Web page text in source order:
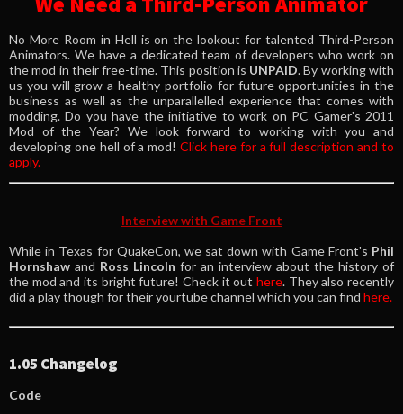
No More Room in Hell is on the lookout for talented Third-Person
Animators. We have a dedicated team of developers who work on
the mod in their free-time. This position is UNPAID. By working with
us you will grow a healthy portfolio for future opportunities in the
business as well as the unparallelled experience that comes with
modding. Do you have the initiative to work on PC Gamer's 2011
Mod of the Year? We look forward to working with you and
developing one hell of a mod!Click here for a full description and to
apply.
Interview with Game Front
While in Texas for QuakeCon, we sat down with Game Front's Phil
Hornshaw and Ross Lincoln for an interview about the history of
the mod and its bright future! Check it out here. They also recently
did a play though for their yourtube channel which you can find here.
1.05 Changelog
Code